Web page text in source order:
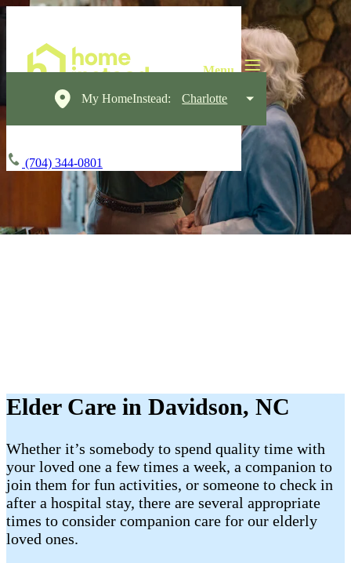
My HomeInstead: Charlotte
(704) 344-0801
Elder Care in Davidson, NC
Whether it’s somebody to spend quality time with
your loved one a few times a week, a companion to
join them for fun activities, or someone to check in
after a hospital stay, there are several appropriate
times to consider companion care for our elderly
loved ones.